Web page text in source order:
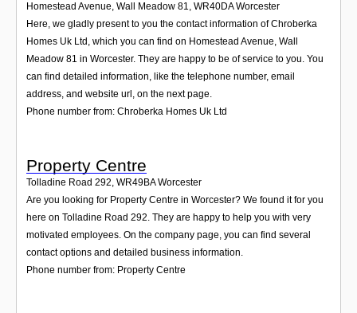
Homestead Avenue, Wall Meadow 81, WR40DA Worcester
Here, we gladly present to you the contact information of Chroberka
Homes Uk Ltd, which you can find on Homestead Avenue, Wall
Meadow 81 in Worcester. They are happy to be of service to you. You
can find detailed information, like the telephone number, email
address, and website url, on the next page.
Phone number from: Chroberka Homes Uk Ltd
Property Centre
Tolladine Road 292, WR49BA Worcester
Are you looking for Property Centre in Worcester? We found it for you
here on Tolladine Road 292. They are happy to help you with very
motivated employees. On the company page, you can find several
contact options and detailed business information.
Phone number from: Property Centre